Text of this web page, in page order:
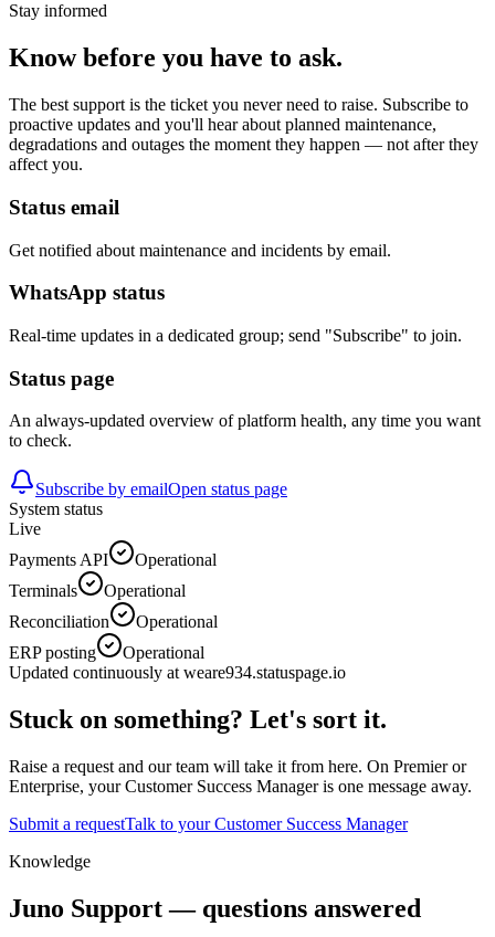
Stay informed
Know before you have to ask.
The best support is the ticket you never need to raise. Subscribe to
proactive updates and you'll hear about planned maintenance,
degradations and outages the moment they happen — not after they
affect you.
Status email
Get notified about maintenance and incidents by email.
WhatsApp status
Real-time updates in a dedicated group; send "Subscribe" to join.
Status page
An always-updated overview of platform health, any time you want
to check.
Subscribe by emailOpen status page
System status
Live
Payments API
Operational
Terminals
Operational
Reconciliation
Operational
ERP posting
Operational
Updated continuously at weare934.statuspage.io
Stuck on something? Let's sort it.
Raise a request and our team will take it from here. On Premier or
Enterprise, your Customer Success Manager is one message away.
Submit a requestTalk to your Customer Success Manager
Knowledge
Juno Support — questions answered